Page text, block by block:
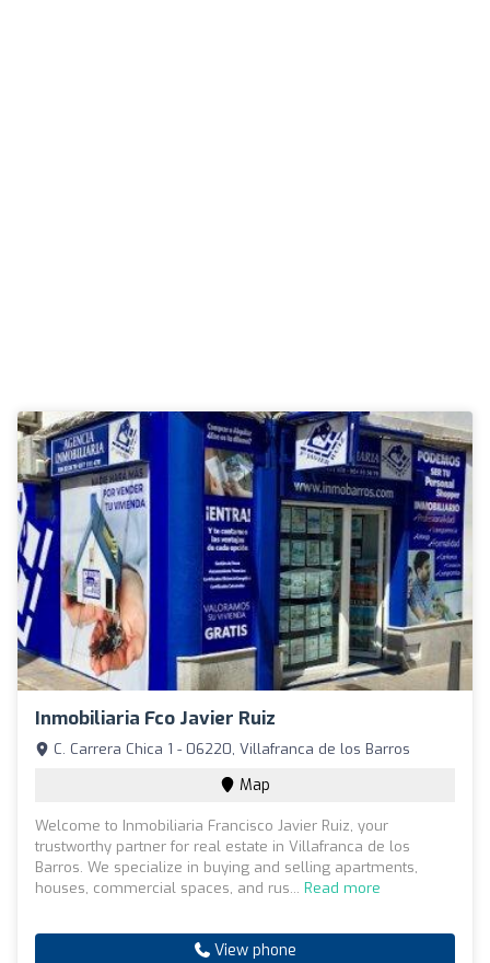
Inmobiliaria Fco Javier Ruiz
C. Carrera Chica 1 - 06220, Villafranca de los Barros
Map
Welcome to Inmobiliaria Francisco Javier Ruiz, your
trustworthy partner for real estate in Villafranca de los
Barros. We specialize in buying and selling apartments,
houses, commercial spaces, and rus... Read more
View phone